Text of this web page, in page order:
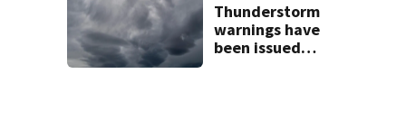
Thunderstorm
warnings have
been issued